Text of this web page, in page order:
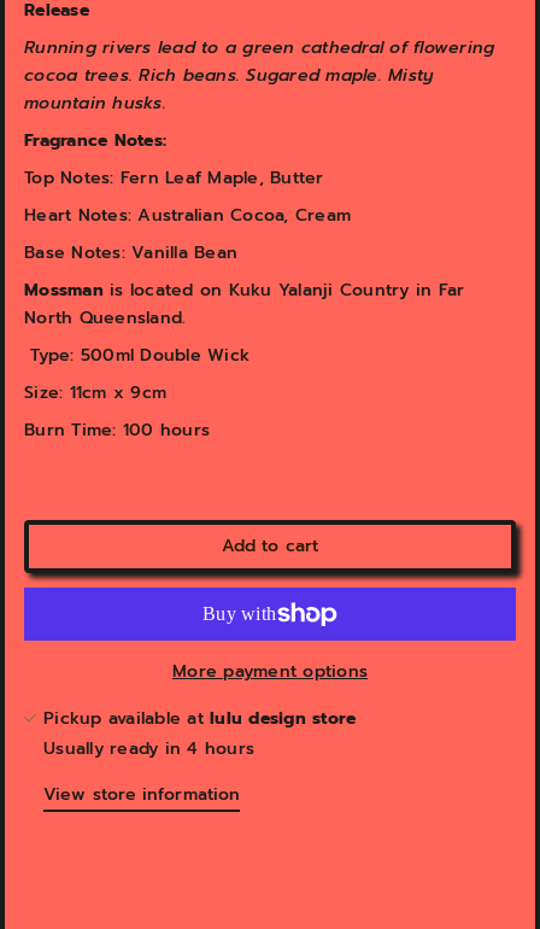
i
e
w
e
w
Release
Running rivers lead to a green cathedral of flowering
cocoa trees. Rich beans. Sugared maple. Misty
mountain husks.
Fragrance Notes:
Top Notes: Fern Leaf Maple, Butter
Heart Notes: Australian Cocoa, Cream
Base Notes: Vanilla Bean
Mossmanis ​located on Kuku Yalanji Country in Far
North Queensland.
Type: 500ml Double Wick
Size: 11cm x 9cm
Burn Time: 100 hours
Add to cart
More payment options
Pickup available at lulu design store
Usually ready in 4 hours
View store information